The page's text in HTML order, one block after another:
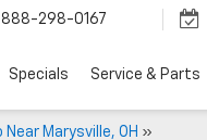
888-298-0167
Specials Service & Parts
Marysville, OH »